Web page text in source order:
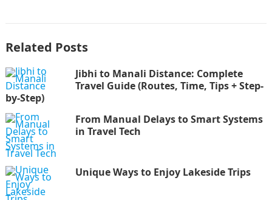
Related Posts
Jibhi to Manali Distance: Complete
Travel Guide (Routes, Time, Tips + Step-
by-Step)
From Manual Delays to Smart Systems
in Travel Tech
Unique Ways to Enjoy Lakeside Trips